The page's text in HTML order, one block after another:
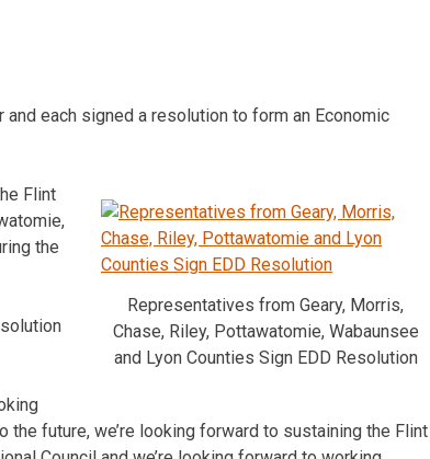
each signed a resolution to form an Economic
Representatives from Geary, Morris,
Chase, Riley, Pottawatomie, Wabaunsee
and Lyon Counties Sign EDD Resolution
Flint
the
the future, we’re looking forward to sustaining the Flint